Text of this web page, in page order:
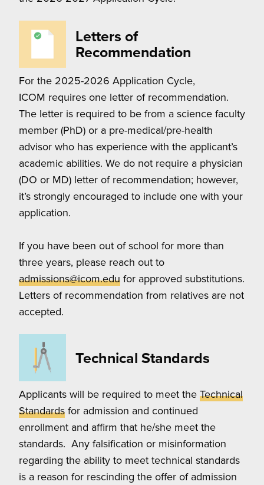
Letters of
Recommendation
For the 2025-2026 Application Cycle,
ICOM requires one letter of recommendation.
The letter is required to be from a science faculty
member (PhD) or a pre-medical/pre-health
advisor who has experience with the applicant’s
academic abilities. We do not require a physician
(DO or MD) letter of recommendation; however,
it’s strongly encouraged to include one with your
application.
If you have been out of school for more than
three years, please reach out to
admissions@icom.edu for approved substitutions.
Letters of recommendation from relatives are not
accepted.
Technical Standards
Applicants will be required to meet the Technical
Standards for admission and continued
enrollment and affirm that he/she meet the
standards. Any falsification or misinformation
regarding the ability to meet technical standards
is a reason for rescinding the offer of admission